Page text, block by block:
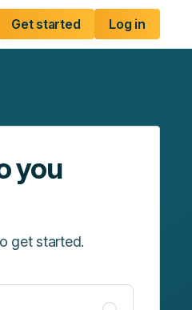
Get started Log in
you
get started.